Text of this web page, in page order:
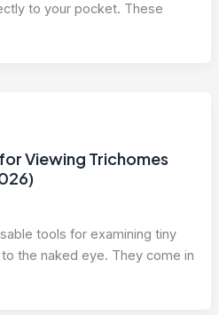
to your pocket. These
Viewing Trichomes
tools for examining tiny
the naked eye. They come in